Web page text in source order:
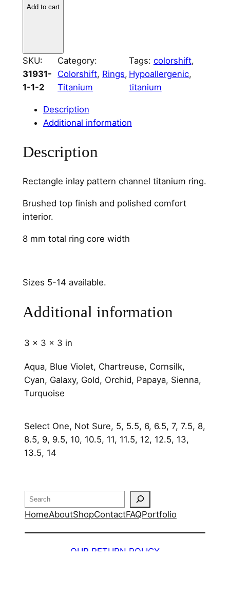
n
R
e
c
C
a
n
n
u
n
y
Add to cart
SKU:
31931-
1-1-2
Category:
Colorshift, Rings ,
Titanium
Tags: colorshift
Hypoallergenic
titanium
Description
Additional information
Description
Rectangle inlay pattern channel titanium ring.
Brushed top finish and polished comfort
interior.
8 mm total ring core width
Sizes 5-14 available.
Additional information
3 × 3 × 3 in
Aqua, Blue Violet, Chartreuse, Cornsilk,
Cyan, Galaxy, Gold, Orchid, Papaya, Sienna,
Turquoise
Select One, Not Sure, 5, 5.5, 6, 6.5, 7, 7.5, 8,
8.5, 9, 9.5, 10, 10.5, 11, 11.5, 12, 12.5, 13,
13.5, 14
Search
HomeAboutShopContactFAQPortfolio
OUR RETURN POLICY